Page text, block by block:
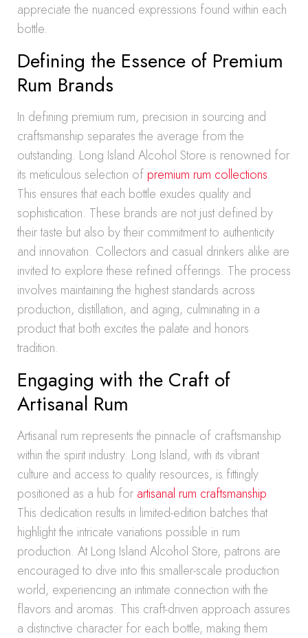
appreciate the nuanced expressions found within each
bottle.
Defining the Essence of Premium
Rum Brands
In defining premium rum, precision in sourcing and
craftsmanship separates the average from the
outstanding. Long Island Alcohol Store is renowned for
its meticulous selection of premium rum collections.
This ensures that each bottle exudes quality and
sophistication. These brands are not just defined by
their taste but also by their commitment to authenticity
and innovation. Collectors and casual drinkers alike are
invited to explore these refined offerings. The process
involves maintaining the highest standards across
production, distillation, and aging, culminating in a
product that both excites the palate and honors
tradition.
Engaging with the Craft of
Artisanal Rum
Artisanal rum represents the pinnacle of craftsmanship
within the spirit industry. Long Island, with its vibrant
culture and access to quality resources, is fittingly
positioned as a hub for artisanal rum craftsmanship.
This dedication results in limited-edition batches that
highlight the intricate variations possible in rum
production. At Long Island Alcohol Store, patrons are
encouraged to dive into this smaller-scale production
world, experiencing an intimate connection with the
flavors and aromas. This craft-driven approach assures
a distinctive character for each bottle, making them